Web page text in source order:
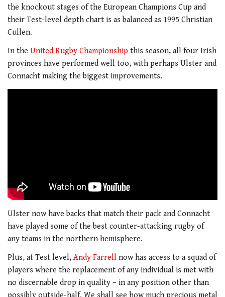
the knockout stages of the European Champions Cup and
their Test-level depth chart is as balanced as 1995 Christian
Cullen.
In the United Rugby Championship this season, all four Irish
provinces have performed well too, with perhaps Ulster and
Connacht making the biggest improvements.
Ulster now have backs that match their pack and Connacht
have played some of the best counter-attacking rugby of
any teams in the northern hemisphere.
Plus, at Test level, Andy Farrell now has access to a squad of
players where the replacement of any individual is met with
no discernable drop in quality – in any position other than